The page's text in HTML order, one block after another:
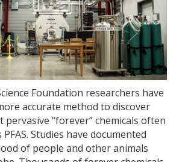
Foundation researchers have
accurate method to discover
pervasive “forever” chemicals often
Studies have documented
of people and other animals